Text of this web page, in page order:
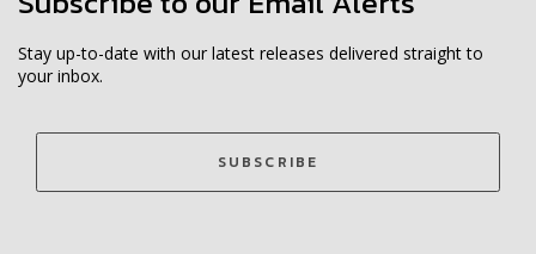
Stay up-to-date with our latest releases delivered straight to
your inbox.
SUBSCRIBE